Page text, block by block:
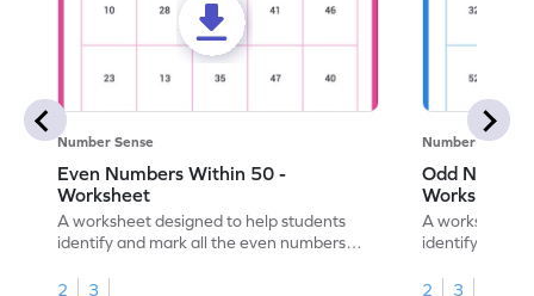
Number Sense
Even Numbers Within 50 -
Worksheet
A worksheet designed to help students
identify and mark all the even numbers
2
3
Number Sense
Odd
Worksheet
A worksheet
identify and
2
3